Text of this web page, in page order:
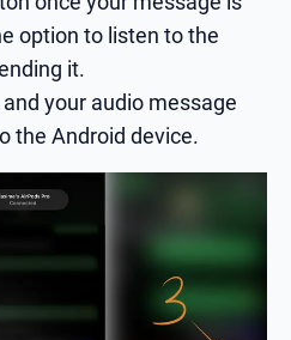
option to listen to the
it.
your audio message
the Android device.